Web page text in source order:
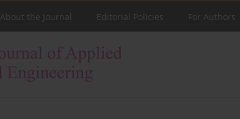
About the Journal Editorial Policies For Authors